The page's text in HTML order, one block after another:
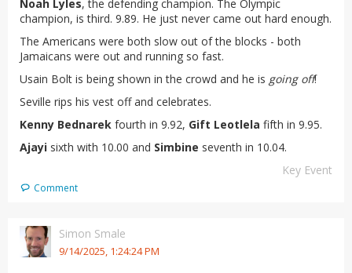
Noah Lyles, the defending champion. The Olympic
champion, is third. 9.89. He just never came out hard enough.
The Americans were both slow out of the blocks - both
Jamaicans were out and running so fast.
Usain Bolt is being shown in the crowd and he is going off!
Seville rips his vest off and celebrates.
Kenny Bednarek fourth in 9.92, Gift Leotlela fifth in 9.95.
Ajayi sixth with 10.00 and Simbine seventh in 10.04.
Key Event
Comment
9/14/2025, 1:24:24 PM
Simon Smale